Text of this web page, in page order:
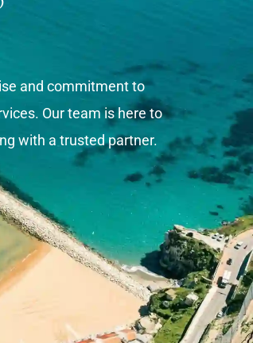
and commitment to
Our team is here to
with a trusted partner.